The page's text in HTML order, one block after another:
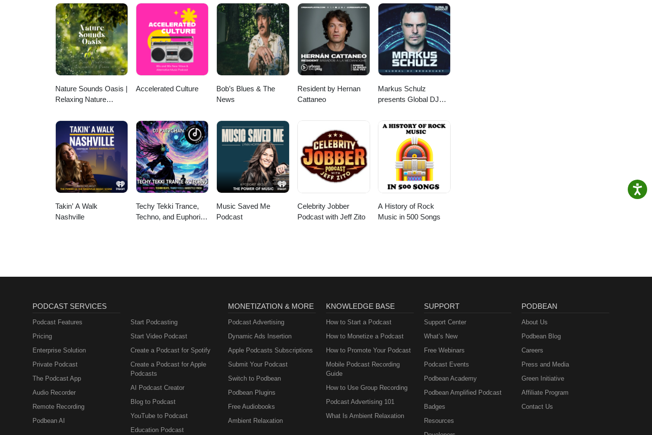
This episode also features your favorite Milk&amp;Mics segments like “This Week in Hip Hop” &amp; “Song
Picks of the (Motha Fuckin’) Week”—OldBoy Rhymes style. Enjoy. ​⁠​⁠​⁠​⁠​⁠​⁠​⁠​⁠​ Follow OldBoy Rhymes on Instagram
here: @oldboyrhymes Cop OldBoy Rhymes music &amp; merch here: https://oldboyrhymes.bandcamp.com
https://strangefamousrecords.com Follow us on Youtube @
https://www.youtube.com/channel/UC5Jmk_m0_zhxjjYRHWDtvjQ on Instagram @
https://www.instagram.com/milkandmics/?hl=en and Facebook @ https://www.facebook.com/milkandmics/
Nature Sounds Oasis |
Relaxing Nature
Meditation, Relaxation
Or Focus | Sounds Of
Nature | Sleep
Sounds, Sleep Music,
Meditation Sounds,
Ocean Waves, Rain,
White Noise & More
Accelerated Culture
Bob’s Blues & The
News
Resident by Hernan
Cattaneo
Markus Schulz
presents Global DJ
Takin’ A Walk
Nashville
Techy Tekki Trance,
Techno, and Euphoric
Music Saved Me
Podcast
Celebrity Jobber
Podcast with Jeff Zito
A History of Rock
Music in 500 Songs
PODCAST SERVICES
Podcast Features
Pricing
Enterprise Solution
Private Podcast
The Podcast App
Audio Recorder
Remote Recording
Podbean AI
Start Podcasting
Start Video Podcast
Create a Podcast for Spotify
Create a Podcast for Apple
Podcasts
AI Podcast Creator
Blog to Podcast
YouTube to Podcast
Education Podcast
MONETIZATION & MORE
Podcast Advertising
Dynamic Ads Insertion
Apple Podcasts Subscriptions
Submit Your Podcast
Switch to Podbean
Podbean Plugins
Free Audiobooks
Ambient Relaxation
KNOWLEDGE BASE
How to Start a Podcast
How to Monetize a Podcast
How to Promote Your Podcast
Mobile Podcast Recording
Guide
How to Use Group Recording
Podcast Advertising 101
What Is Ambient Relaxation
SUPPORT
Support Center
What’s New
Free Webinars
Podcast Events
Podbean Academy
Podbean Amplified Podcast
Badges
Resources
PODBEAN
About Us
Podbean Blog
Careers
Press and Media
Green Initiative
Affiliate Program
Contact Us